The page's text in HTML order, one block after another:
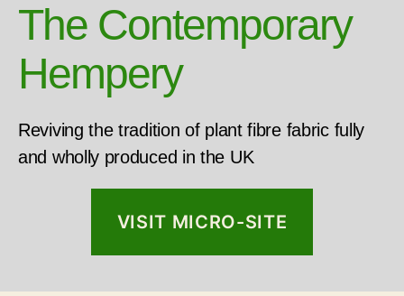
The Contemporary
Hempery
Reviving the tradition of plant fibre fabric fully
and wholly produced in the UK
VISIT MICRO-SITE